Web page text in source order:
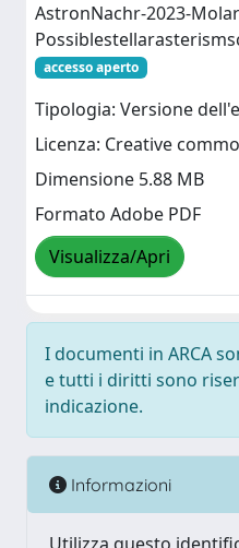
AstronNachr-2023-
accesso aperto
Tipologia: Versione
Licenza: Creative
Dimensione 5.88 MB
Formato Adobe PDF
Visualizza/Apri
I documenti in ARCA
e tutti i diritti sono
indicazione.
Informazioni